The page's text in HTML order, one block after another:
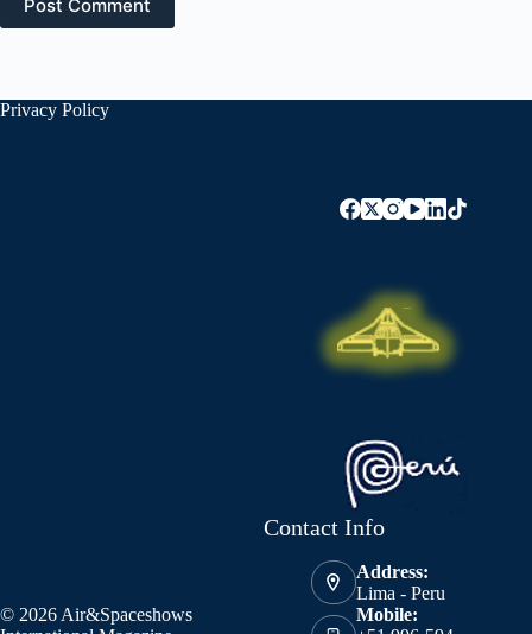
Post Comment
Privacy Policy
© 2026 Air&Spaceshows
Contact Info
Address:
Lima - Peru
Mobile: